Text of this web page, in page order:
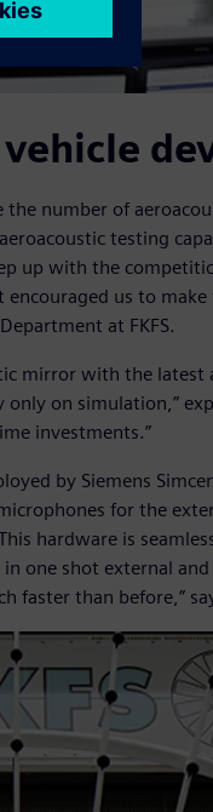
number of
testing
up with the
us to make
at FKFS.
mirror with the latest
on simulation,”
investments.”
by Siemens
for the
hardware is
one shot external
faster than before,”